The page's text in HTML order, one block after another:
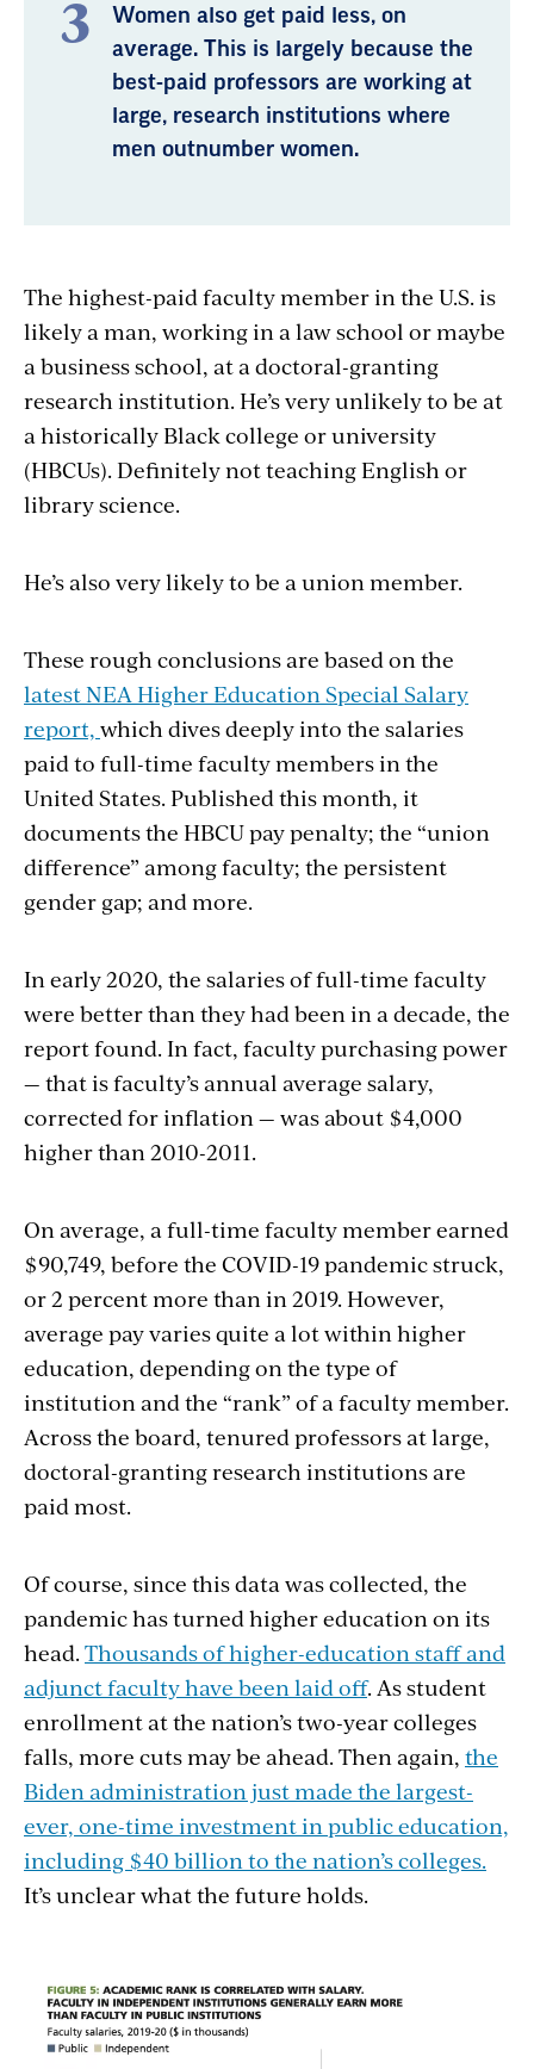
Women also get paid less, on
average. This is largely because the
best-paid professors are working at
large, research institutions where
men outnumber women.
The highest-paid faculty member in the U.S. is
likely a man, working in a law school or maybe
a business school, at a doctoral-granting
research institution. He’s very unlikely to be at
a historically Black college or university
(HBCUs). Definitely not teaching English or
library science.
He’s also very likely to be a union member.
These rough conclusions are based on the
latest NEA Higher Education Special Salary
report, which dives deeply into the salaries
paid to full-time faculty members in the
United States. Published this month, it
documents the HBCU pay penalty; the “union
difference” among faculty; the persistent
gender gap; and more.
In early 2020, the salaries of full-time faculty
were better than they had been in a decade, the
report found. In fact, faculty purchasing power
— that is faculty’s annual average salary,
corrected for inflation — was about $4,000
higher than 2010-2011.
On average, a full-time faculty member earned
$90,749, before the COVID-19 pandemic struck,
or 2 percent more than in 2019. However,
average pay varies quite a lot within higher
education, depending on the type of
institution and the “rank” of a faculty member.
Across the board, tenured professors at large,
doctoral-granting research institutions are
paid most.
Of course, since this data was collected, the
pandemic has turned higher education on its
head. Thousands of higher-education staff and
adjunct faculty have been laid off. As student
enrollment at the nation’s two-year colleges
falls, more cuts may be ahead. Then again, the
Biden administration just made the largest-
ever, one-time investment in public education,
including $40 billion to the nation’s colleges.
It’s unclear what the future holds.